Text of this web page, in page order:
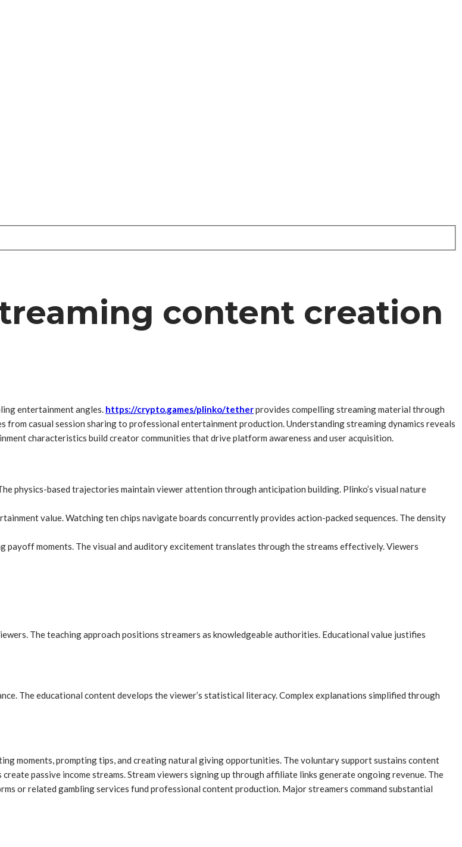
content creation
entertainment angles. https://crypto.games/plinko/tetherprovides compelling streaming material through
casual session sharing to professional entertainment production. Understanding streaming dynamics reveals
characteristics build creator communities that drive platform awareness and user acquisition.
physics-based trajectories maintain viewer attention through anticipation building. Plinko’s visual nature
value. Watching ten chips navigate boards concurrently provides action-packed sequences. The density
moments. The visual and auditory excitement translates through the streams effectively. Viewers
The teaching approach positions streamers as knowledgeable authorities. Educational value justifies
The educational content develops the viewer’s statistical literacy. Complex explanations simplified through
moments, prompting tips, and creating natural giving opportunities. The voluntary support sustains content
passive income streams. Stream viewers signing up through affiliate links generate ongoing revenue. The
or related gambling services fund professional content production. Major streamers command substantial